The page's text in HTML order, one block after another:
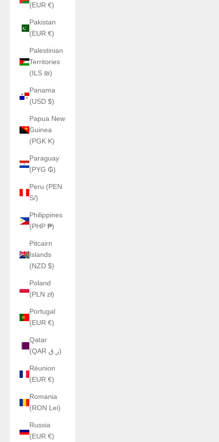
(EUR €)
Pakistan
(EUR €)
Palestinian
Territories
(ILS ₪)
Panama
(USD $)
Papua New
Guinea
(PGK K)
Paraguay
(PYG ₲)
Peru (PEN
S/)
Philippines
(PHP ₱)
Pitcairn
Islands
(NZD $)
Poland
(PLN zł)
Portugal
(EUR €)
Qatar
(QAR ر.ق)
Réunion
(EUR €)
Romania
(RON Lei)
Russia
(EUR €)